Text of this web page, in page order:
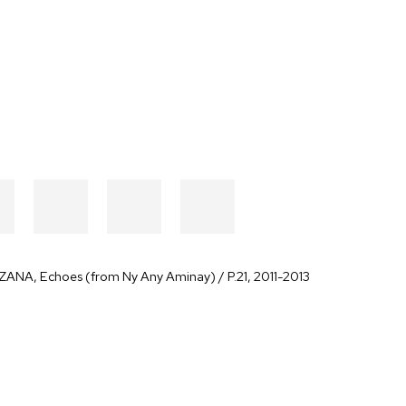
, Echoes (from Ny Any Aminay) / P.21, 2011-2013